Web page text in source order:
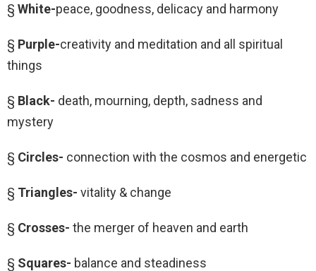
§ White-peace, goodness, delicacy and harmony
§ Purple-creativity and meditation and all spiritual
things
§ Black- death, mourning, depth, sadness and
mystery
§ Circles- connection with the cosmos and energetic
§ Triangles- vitality & change
§ Crosses- the merger of heaven and earth
§ Squares- balance and steadiness